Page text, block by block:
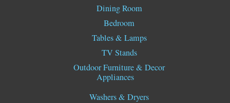
Dining Room
Bedroom
Tables & Lamps
TV Stands
Outdoor Furniture & Decor
Appliances
Washers & Dryers